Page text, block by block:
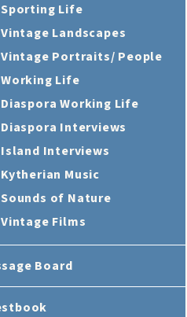
Sporting Life
Vintage Landscapes
Vintage Portraits/ People
Working Life
Diaspora Working Life
Diaspora Interviews
Island Interviews
Kytherian Music
Sounds of Nature
Vintage Films
Board